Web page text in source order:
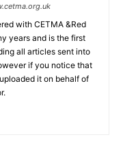
with CETMA &Red
years and is the first
all articles sent into
if you notice that
it on behalf of